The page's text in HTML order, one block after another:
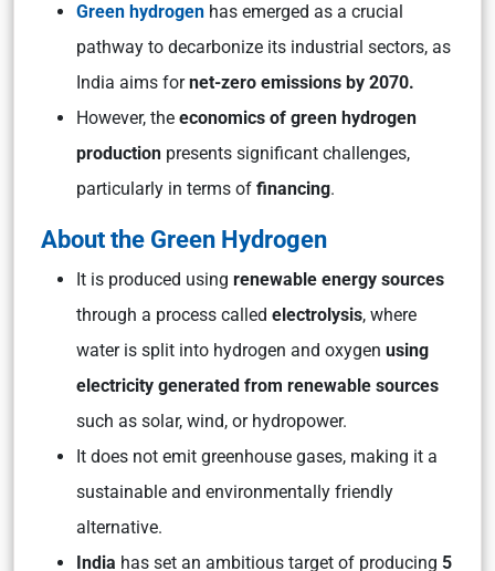
Green hydrogen has emerged as a crucial
pathway to decarbonize its industrial sectors, as
India aims fornet-zero emissions by 2070.
However, the economics of green hydrogen
production presents significant challenges,
particularly in terms of financing.
About the Green Hydrogen
It is produced using renewable energy sources
through a process called electrolysis, where
water is split into hydrogen and oxygen using
electricity generated from renewable sources
such as solar, wind, or hydropower.
It does not emit greenhouse gases, making it a
sustainable and environmentally friendly
alternative.
India has set an ambitious target of producing 5